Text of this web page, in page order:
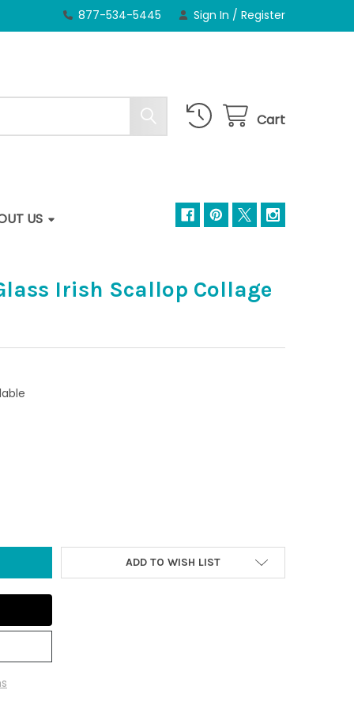
877-534-5445 Sign In / Register
Cart
US
Irish Scallop Collage
BLUE SEA GLASS IRISH SCALLOP COLLAGE ORNAMENT
OF LIGHT BLUE SEA GLASS IRISH SCALLOP COLLAGE ORNAMENT
ADD TO WISH LIST